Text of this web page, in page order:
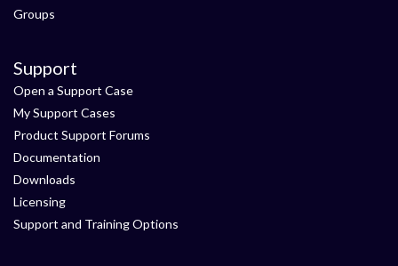
Groups
Support
Open a Support Case
My Support Cases
Product Support Forums
Documentation
Downloads
Licensing
Support and Training Options